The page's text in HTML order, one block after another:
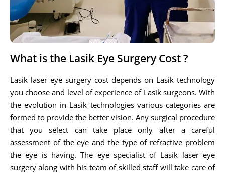
What is the Lasik Eye Surgery Cost ?
Lasik laser eye surgery cost depends on Lasik technology
you choose and level of experience of Lasik surgeons. With
the evolution in Lasik technologies various categories are
formed to provide the better vision. Any surgical procedure
that you select can take place only after a careful
assessment of the eye and the type of refractive problem
the eye is having. The eye specialist of Lasik laser eye
surgery along with his team of skilled staff will take care of